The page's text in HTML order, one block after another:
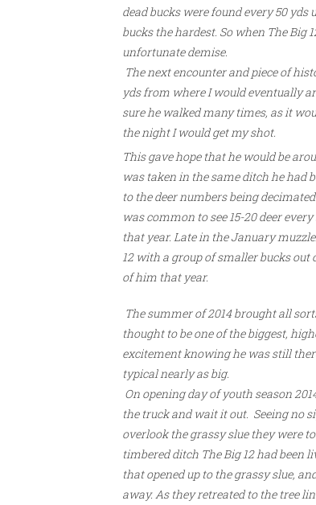
dead bucks were found every 50
bucks the hardest. So when The Big
unfortunate demise.
The next encounter and piece of
yds from where I would eventually
sure he walked many times, as it
the night I would get my shot.
This gave hope that he would be
was taken in the same ditch he had
to the deer numbers being
was common to see 15-20 deer
that year. Late in the January
12 with a group of smaller bucks
of him that year.
The summer of 2014 brought all
thought to be one of the biggest,
excitement knowing he was still
typical nearly as big.
On opening day of youth season
the truck and wait it out. Seeing no
overlook the grassy slue they were
timbered ditch The Big 12 had been
that opened up to the grassy slue,
away. As they retreated to the tree